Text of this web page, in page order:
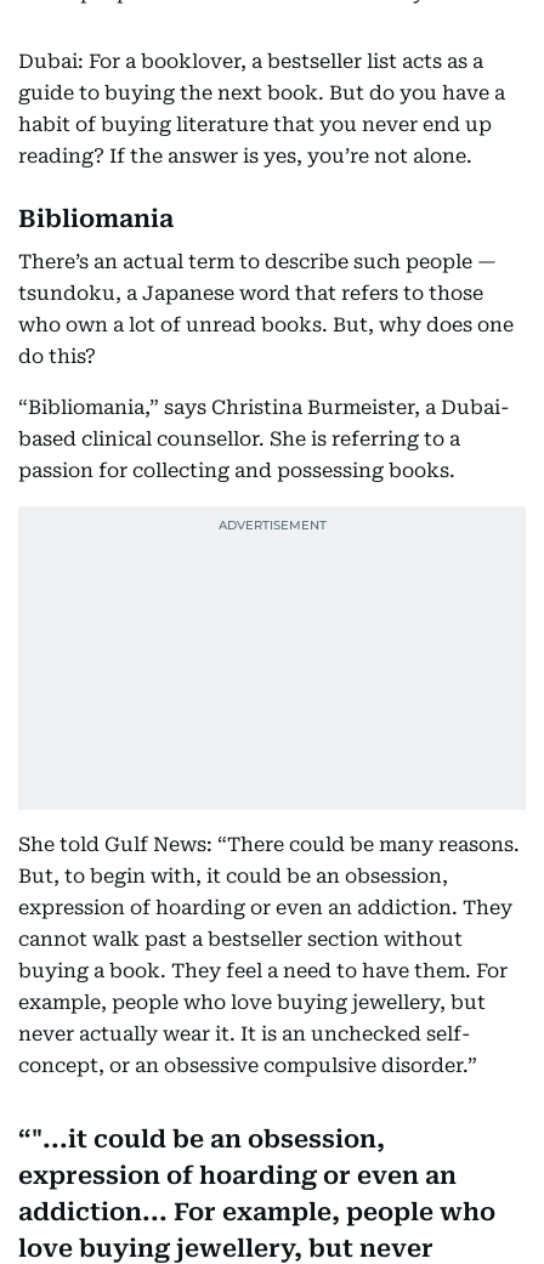
Dubai: For a booklover, a bestseller list acts as a
guide to buying the next book. But do you have a
habit of buying literature that you never end up
reading? If the answer is yes, you’re not alone.
Bibliomania
There’s an actual term to describe such people —
tsundoku, a Japanese word that refers to those
who own a lot of unread books. But, why does one
do this?
“Bibliomania,” says Christina Burmeister, a Dubai-
based clinical counsellor. She is referring to a
passion for collecting and possessing books.
She told Gulf News: “There could be many reasons.
But, to begin with, it could be an obsession,
expression of hoarding or even an addiction. They
cannot walk past a bestseller section without
buying a book. They feel a need to have them. For
example, people who love buying jewellery, but
never actually wear it. It is an unchecked self-
concept, or an obsessive compulsive disorder.”
"...it could be an obsession,
expression of hoarding or even an
addiction... For example, people who
love buying jewellery, but never